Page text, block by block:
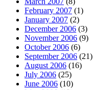
February 2007 (1)
January 2007 (2)
December 2006 (3)
November 2006 (9)
October 2006 (6)
September 2006 (21)
August 2006 (16)
July 2006 (25)
June 2006 (10)